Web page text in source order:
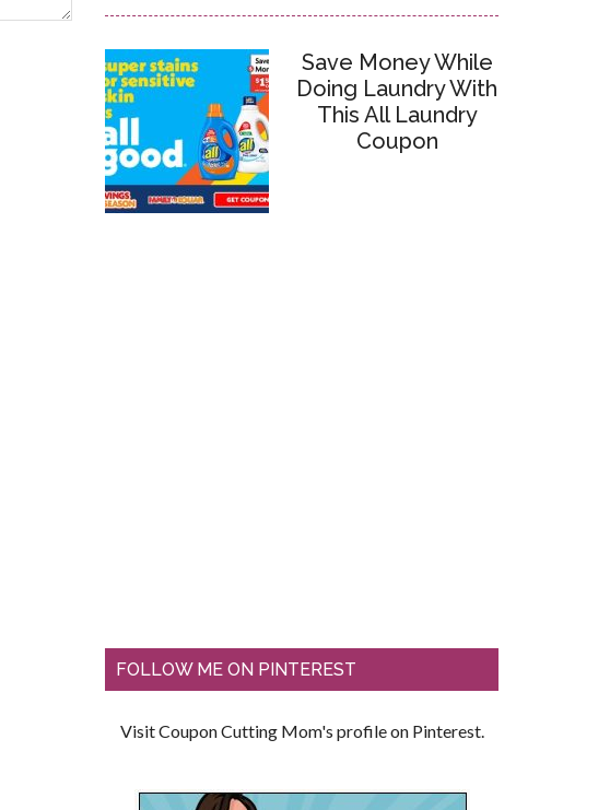
Save Money While
Doing Laundry With
This All Laundry
Coupon
FOLLOW ME ON PINTEREST
Visit Coupon Cutting Mom's profile on Pinterest.